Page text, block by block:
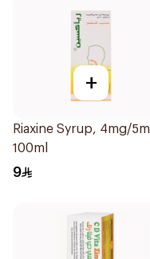
+
Riaxine Syrup, 4mg/5ml
100ml
9